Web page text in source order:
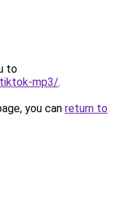
to
mp3/.
you can return to